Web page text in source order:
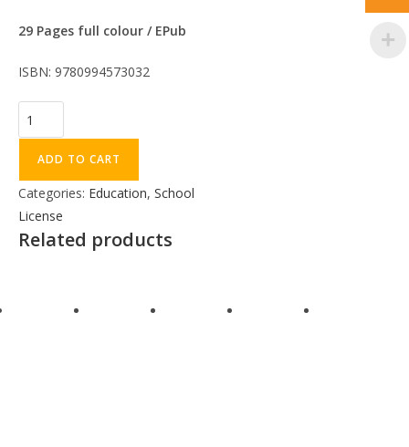
29 Pages full colour / EPub
ISBN: 9780994573032
ADD TO CART
Categories: Education, School
License
Related products